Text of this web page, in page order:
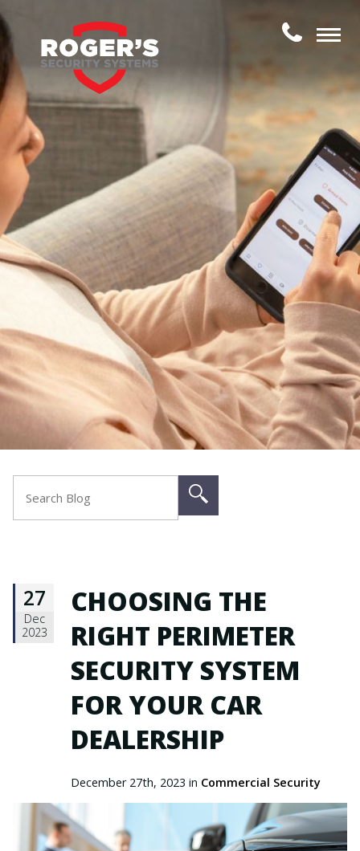
27
Dec
2023
CHOOSING THE
RIGHT PERIMETER
SECURITY SYSTEM
FOR YOUR CAR
DEALERSHIP
December 27th, 2023 in Commercial Security